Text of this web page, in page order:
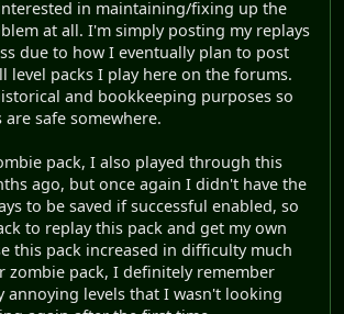
in maintaining/fixing up the
at all. I'm simply posting my replays
due to how I eventually plan to post
level packs I play here on the forums.
and bookkeeping purposes so
safe somewhere.
pack, I also played through this
ago, but once again I didn't have the
to be saved if successful enabled, so
to replay this pack and get my own
this pack increased in difficulty much
zombie pack, I definitely remember
annoying levels that I wasn't looking